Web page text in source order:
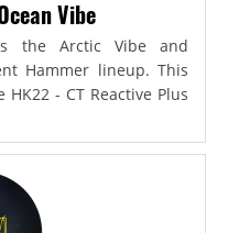
Vibe
the Arctic Vibe and
Hammer lineup. This
- CT Reactive Plus